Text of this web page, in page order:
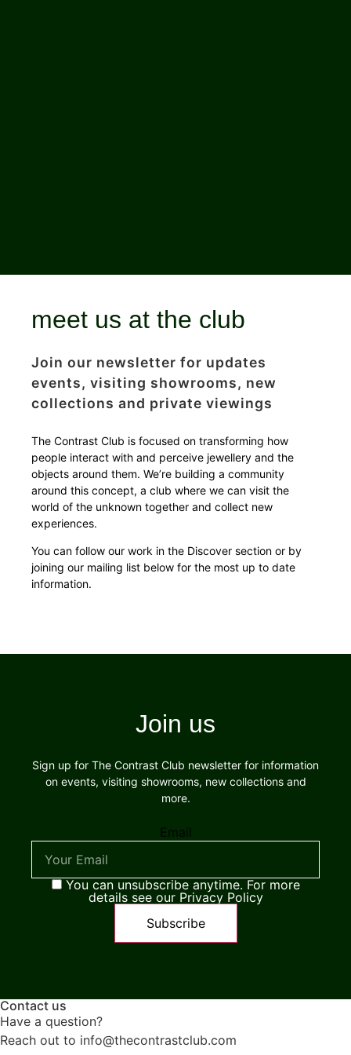
meet us at the club
Join our newsletter for updates
events, visiting showrooms, new
collections and private viewings
The Contrast Club is focused on transforming how
people interact with and perceive jewellery and the
objects around them. We’re building a community
around this concept, a club where we can visit the
world of the unknown together and collect new
experiences.
You can follow our work in the Discover section or by
joining our mailing list below for the most up to date
information.
Join us
Sign up for The Contrast Club newsletter for information
on events, visiting showrooms, new collections and
more.
Email
You can unsubscribe anytime. For more
details see our Privacy Policy
Contact us
Have a question?
Reach out to info@thecontrastclub.com